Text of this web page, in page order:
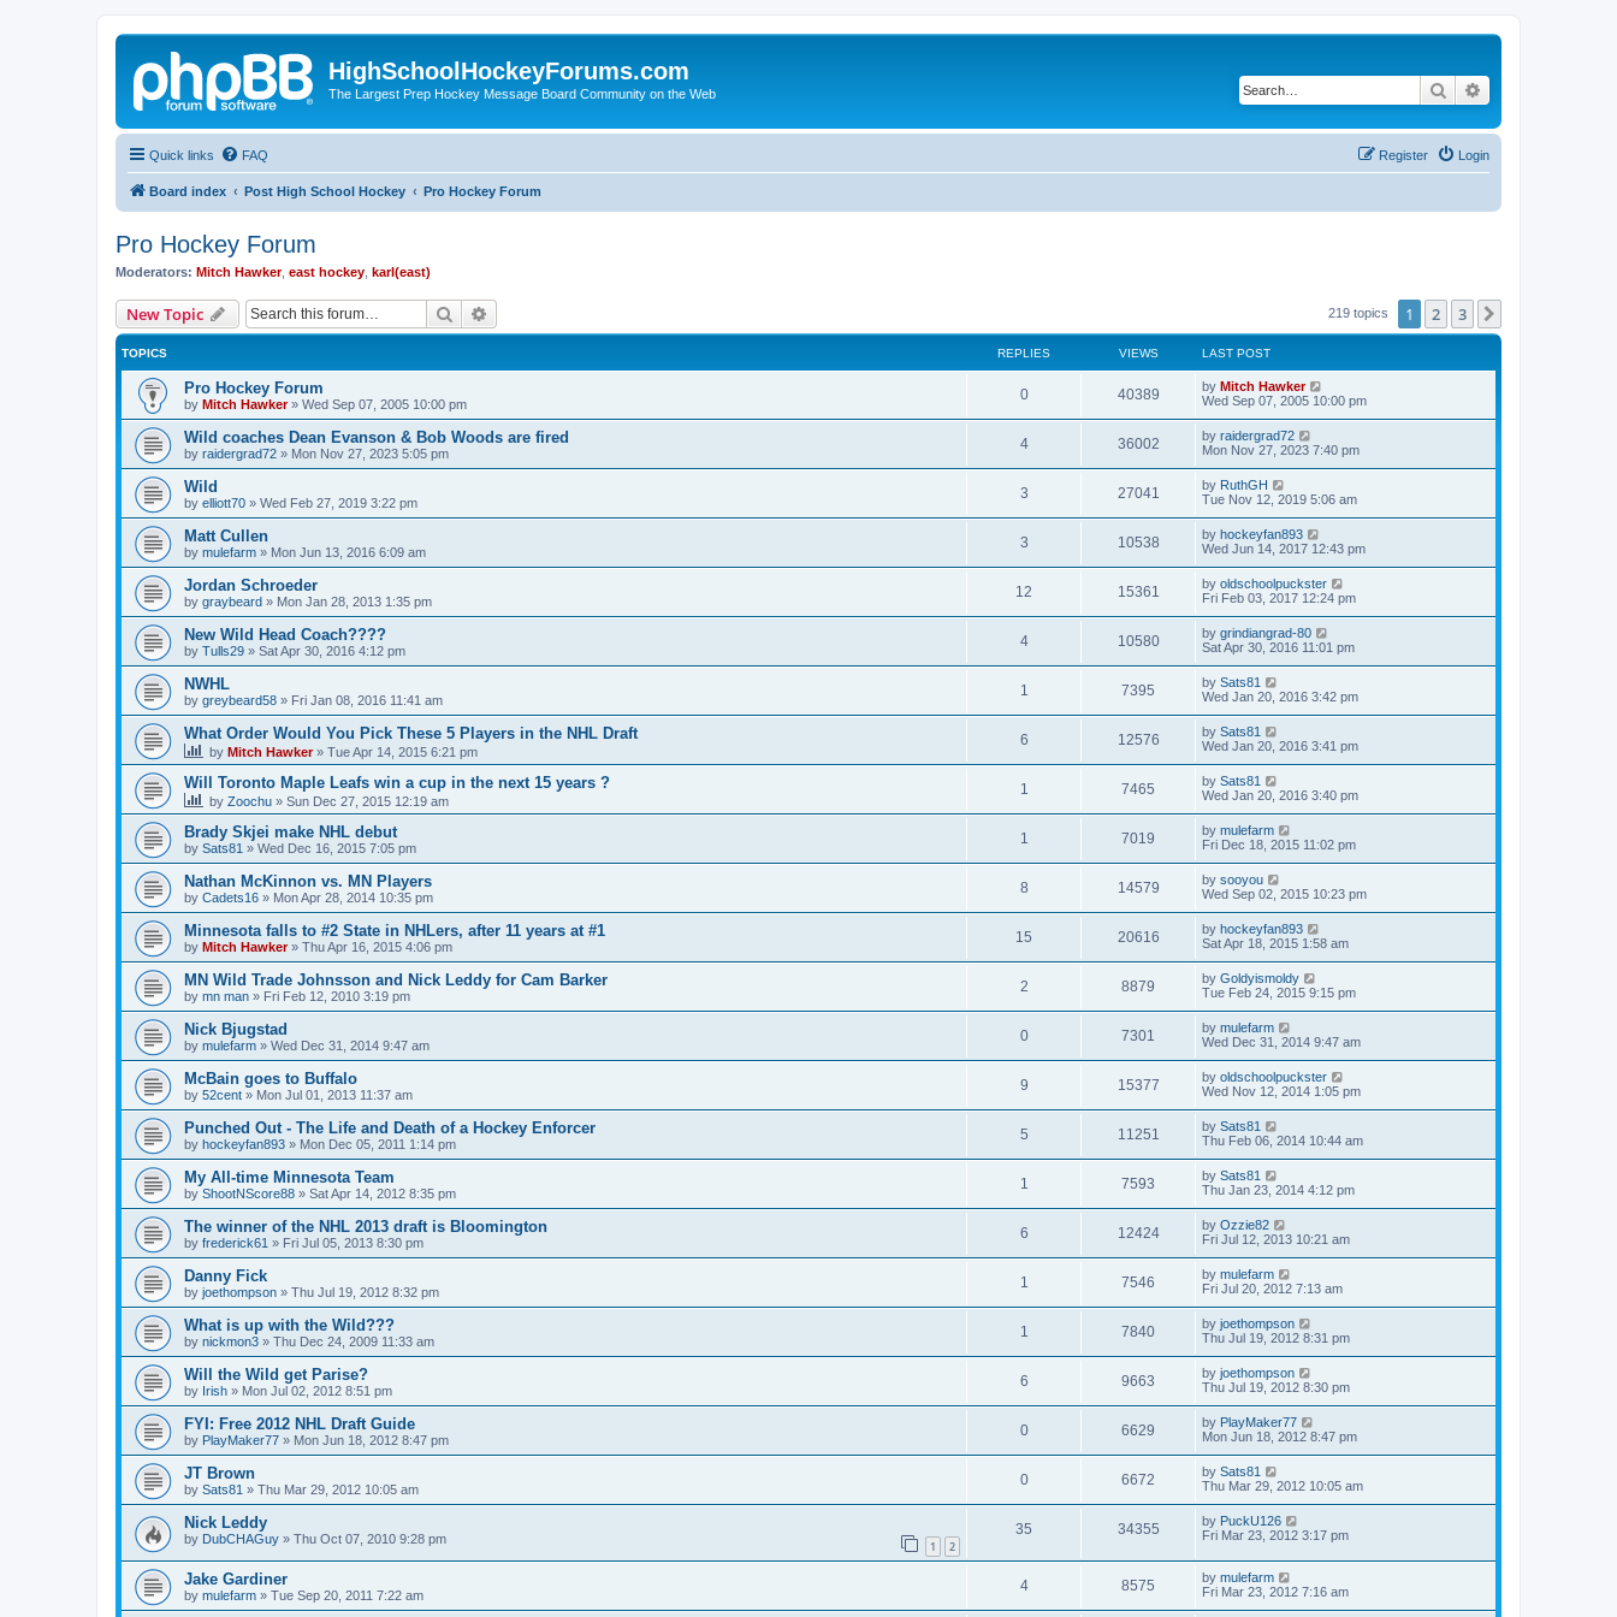
HighSchoolHockeyForums.com
The Largest Prep Hockey Message Board Community on the Web Search
Quick links FAQ Login
Register
Board index Post High School Hockey Pro Hockey Forum
Pro Hockey Forum
Moderators: Mitch Hawker, east hockey karl(east)
New Topic Search 219 topics 1 2 3
TOPICS REPLIES VIEWS LAST POST
Pro Hockey Forum
by Mitch Hawker» Wed Sep 07, 2005 10:00 pm
0 40389 by Mitch Hawker
Wed Sep 07, 2005 10:00 pm
Wild coaches Dean Evanson & Bob Woods are fired
by raidergrad72 » Mon Nov 27, 2023 5:05 pm
4 36002 by raidergrad72
Mon Nov 27, 2023 7:40 pm
Wild
by elliott70 » Wed Feb 27, 2019 3:22 pm
3 27041 by RuthGH
Tue Nov 12, 2019 5:06 am
Matt Cullen
by mulefarm » Mon Jun 13, 2016 6:09 am
3 10538 by hockeyfan893
Wed Jun 14, 2017 12:43 pm
Jordan Schroeder
by graybeard » Mon Jan 28, 2013 1:35 pm
12 15361 by oldschoolpuckster
Fri Feb 03, 2017 12:24 pm
New Wild Head Coach????
by Tulls29 » Sat Apr 30, 2016 4:12 pm
4 10580 by grindiangrad-80
Sat Apr 30, 2016 11:01 pm
NWHL
by greybeard58 » Fri Jan 08, 2016 11:41 am
1 7395 by Sats81
Wed Jan 20, 2016 3:42 pm
What Order Would You Pick These 5 Players in the NHL Draft
by Mitch Hawker» Tue Apr 14, 2015 6:21 pm
6 12576 by Sats81
Wed Jan 20, 2016 3:41 pm
Will Toronto Maple Leafs win a cup in the next 15 years ?
by Zoochu » Sun Dec 27, 2015 12:19 am
1 7465 by Sats81
Wed Jan 20, 2016 3:40 pm
Brady Skjei make NHL debut
by Sats81 » Wed Dec 16, 2015 7:05 pm
1 7019 by mulefarm
Fri Dec 18, 2015 11:02 pm
Nathan McKinnon vs. MN Players
by Cadets16 » Mon Apr 28, 2014 10:35 pm
8 14579 by sooyou
Wed Sep 02, 2015 10:23 pm
Minnesota falls to #2 State in NHLers, after 11 years at #1
by Mitch Hawker» Thu Apr 16, 2015 4:06 pm
15 20616 by hockeyfan893
Sat Apr 18, 2015 1:58 am
MN Wild Trade Johnsson and Nick Leddy for Cam Barker
by mn man » Fri Feb 12, 2010 3:19 pm
2 8879 by Goldyismoldy
Tue Feb 24, 2015 9:15 pm
Nick Bjugstad
by mulefarm » Wed Dec 31, 2014 9:47 am
0 7301 by mulefarm
Wed Dec 31, 2014 9:47 am
McBain goes to Buffalo
by 52cent » Mon Jul 01, 2013 11:37 am
9 15377 by oldschoolpuckster
Wed Nov 12, 2014 1:05 pm
Punched Out - The Life and Death of a Hockey Enforcer
by hockeyfan893 » Mon Dec 05, 2011 1:14 pm
5 11251 by Sats81
Thu Feb 06, 2014 10:44 am
My All-time Minnesota Team
by ShootNScore88 » Sat Apr 14, 2012 8:35 pm
1 7593 by Sats81
Thu Jan 23, 2014 4:12 pm
The winner of the NHL 2013 draft is Bloomington
by frederick61 » Fri Jul 05, 2013 8:30 pm
6 12424 by Ozzie82
Fri Jul 12, 2013 10:21 am
Danny Fick
by joethompson » Thu Jul 19, 2012 8:32 pm
1 7546 by mulefarm
Fri Jul 20, 2012 7:13 am
What is up with the Wild???
by nickmon3 » Thu Dec 24, 2009 11:33 am
1 7840 by joethompson
Thu Jul 19, 2012 8:31 pm
Will the Wild get Parise?
by Irish » Mon Jul 02, 2012 8:51 pm
6 9663 by joethompson
Thu Jul 19, 2012 8:30 pm
FYI: Free 2012 NHL Draft Guide
by PlayMaker77 » Mon Jun 18, 2012 8:47 pm
0 6629 by PlayMaker77
Mon Jun 18, 2012 8:47 pm
JT Brown
by Sats81 » Thu Mar 29, 2012 10:05 am
0 6672 by Sats81
Thu Mar 29, 2012 10:05 am
Nick Leddy
by DubCHAGuy » Thu Oct 07, 2010 9:28 pm 1 2
35 34355 by PuckU126
Fri Mar 23, 2012 3:17 pm
Jake Gardiner
by mulefarm » Tue Sep 20, 2011 7:22 am
4 8575 by mulefarm
Fri Mar 23, 2012 7:16 am